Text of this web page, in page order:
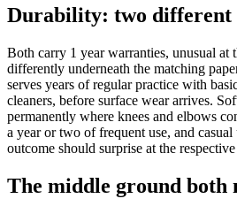
Durability: two different
Both carry 1 year warranties, unusual at
differently underneath the matching
serves years of regular practice with
cleaners, before surface wear arrives.
permanently where knees and elbows
a year or two of frequent use, and
outcome should surprise at the
The middle ground both